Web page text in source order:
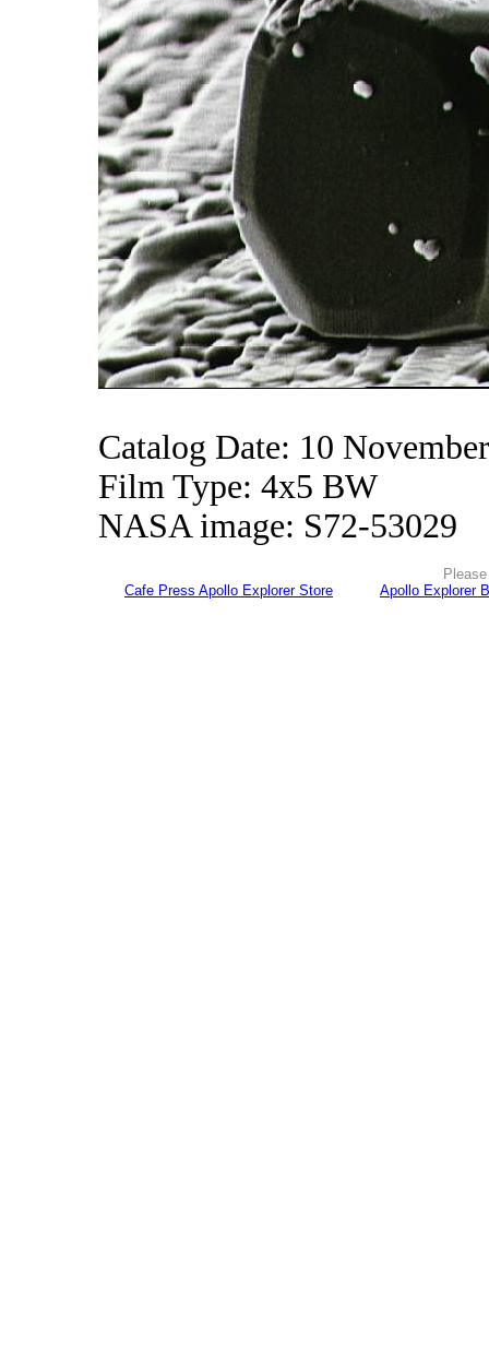
Catalog Date: 10
Film Type: 4x5 BW
NASA image: S72-53029
Cafe Press Apollo Explorer Store
Apollo Explorer